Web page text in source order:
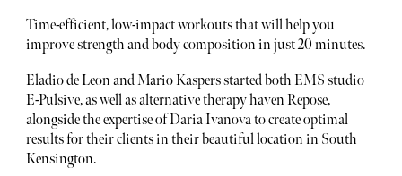
Time-efficient, low-impact workouts that will help you
improve strength and body composition in just 20 minutes.
Eladio de Leon and Mario Kaspers started both EMS studio
E-Pulsive, as well as alternative therapy haven Repose,
alongside the expertise of Daria Ivanova to create optimal
results for their clients in their beautiful location in South
Kensington.